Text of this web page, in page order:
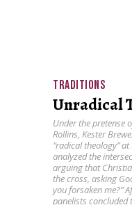
TRADITIONS
Unradical
Under the pretense
Rollins, Kester
“radical theology”
analyzed the
arguing that
the cross, asking
you forsaken me?”
panelists concluded